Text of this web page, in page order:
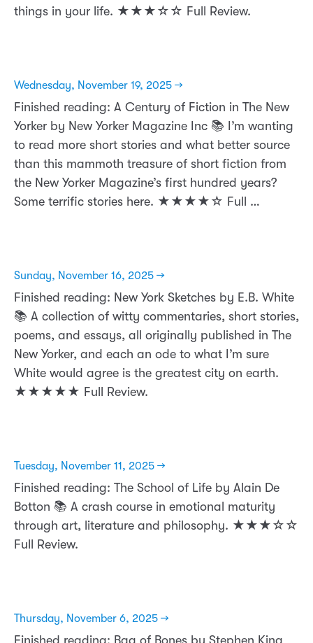
things in your life. ★★★☆☆ Full Review.
Wednesday, November 19, 2025 →
Finished reading: A Century of Fiction in The New
Yorker by New Yorker Magazine Inc 📚 I’m wanting
to read more short stories and what better source
than this mammoth treasure of short fiction from
the New Yorker Magazine’s first hundred years?
Some terrific stories here. ★★★★☆ Full …
Sunday, November 16, 2025 →
Finished reading: New York Sketches by E.B. White
📚 A collection of witty commentaries, short stories,
poems, and essays, all originally published in The
New Yorker, and each an ode to what I’m sure
White would agree is the greatest city on earth.
★★★★★ Full Review.
Tuesday, November 11, 2025 →
Finished reading: The School of Life by Alain De
Botton 📚 A crash course in emotional maturity
through art, literature and philosophy. ★★★☆☆
Full Review.
Thursday, November 6, 2025 →
Finished reading: Bag of Bones by Stephen King